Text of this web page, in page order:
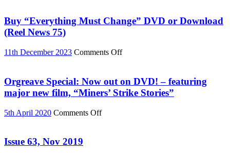
special
DVD
(Reel
Buy “Everything Must Change” DVD or Download
(Reel News 75)
11th December 2023 Comments Offon
Must
Change”
DVD
Orgreave Special: Now out on DVD! – featuring
major new film, “Miners’ Strike Stories”
5th April 2020 Comments Offon
Issue 63, Nov 2019